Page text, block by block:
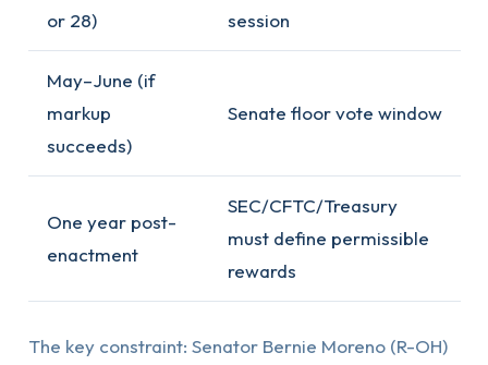
or 28)
session
May–June (if
markup
succeeds)
Senate floor vote window
One year post-
enactment
SEC/CFTC/Treasury
must define permissible
rewards
The key constraint: Senator Bernie Moreno (R-OH)